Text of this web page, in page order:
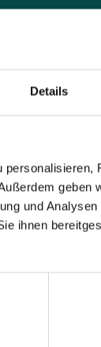
Details
geben
und
ihnen